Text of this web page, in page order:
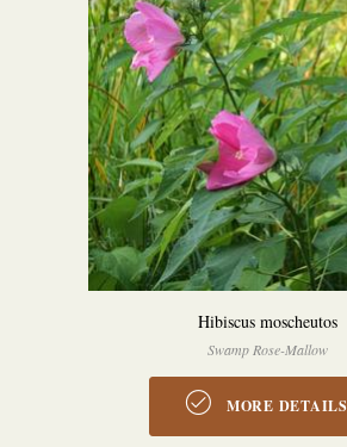
Hibiscus moscheutos
Swamp Rose-Mallow
MORE DETAILS